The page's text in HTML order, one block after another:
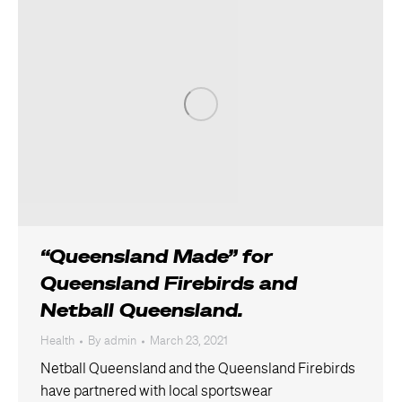
“Queensland Made” for
Queensland Firebirds and
Netball Queensland.
Health By admin March 23, 2021
Netball Queensland and the Queensland Firebirds
have partnered with local sportswear